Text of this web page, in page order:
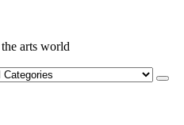
arts world